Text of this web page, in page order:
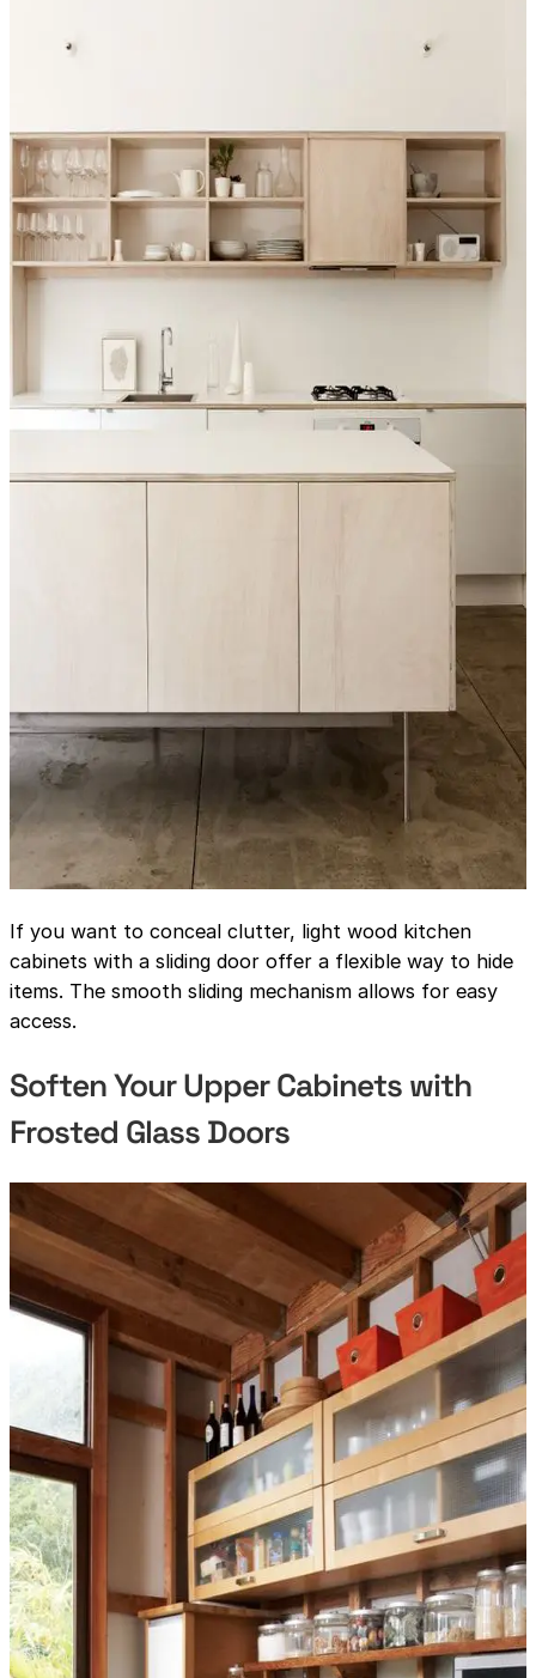
If you want to conceal clutter, light wood kitchen
cabinets with a sliding door offer a flexible way to hide
items. The smooth sliding mechanism allows for easy
access.
Soften Your Upper Cabinets with
Frosted Glass Doors